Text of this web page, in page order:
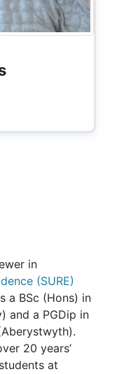
in
(SURE)
a BSc (Hons) in
and a PGDip in
20 years’
at